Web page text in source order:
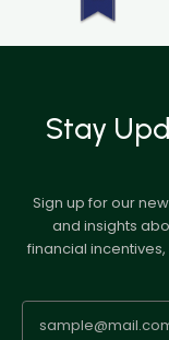
Stay
Sign up for our
and insights
financial